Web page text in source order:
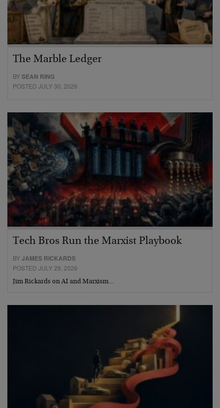
The Marble Ledger
BYSEAN RING
POSTED JULY 30, 2026
Tech Bros Run the Marxist Playbook
BYJAMES RICKARDS
POSTED JULY 29, 2026
Jim Rickards on AI and Marxism…